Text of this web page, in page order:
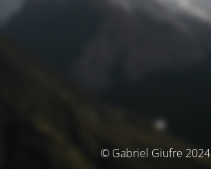
© Gabriel Giufre 2024